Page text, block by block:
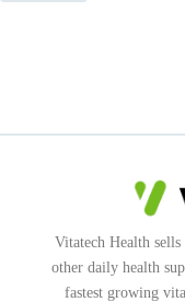
Vitatech Health
other daily health
fastest growing